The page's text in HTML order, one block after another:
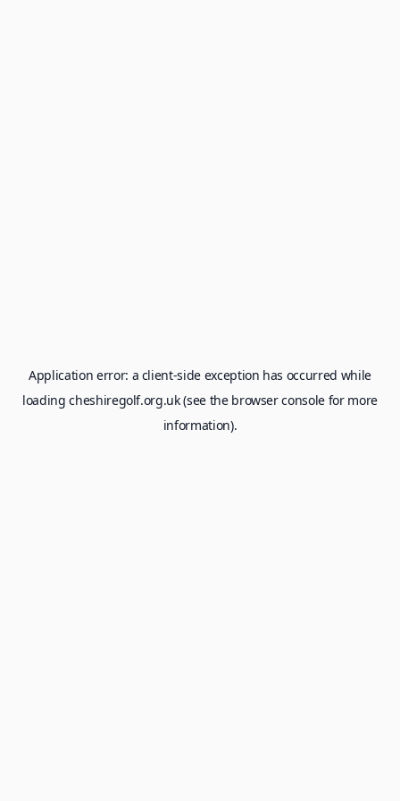
Application error: a client-side exception has occurred while
loadingcheshiregolf.org.uk(see the browser consolefor more
information).